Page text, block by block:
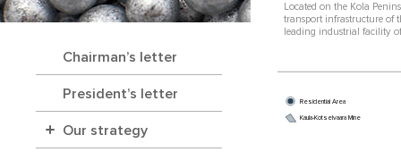
Chairman’s letter
President’s letter
Our strategy
Residential Area
Kaula-Kotselvaara Mine
Located on the Kola
leading industrial facility
transport infrastructure of